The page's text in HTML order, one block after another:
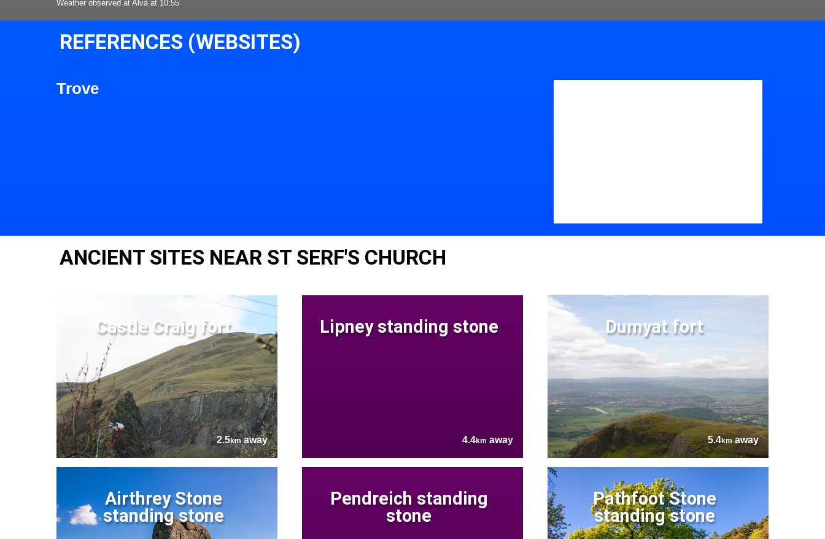
Weather observed at Alva at 10:55
REFERENCES (WEBSITES)
Trove
ANCIENT SITES NEAR ST SERF'S CHURCH
Castle Craig fort
2.5kmaway
Lipney standing stone
4.4km away
Dumyat fort
5.4kmaway
Airthrey Stone
standing stone
Pendreich standing
stone
Pathfoot Stone
standing stone